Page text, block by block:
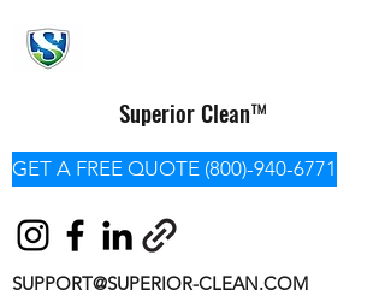
Superior Clean™
GET A FREE QUOTE (800)-940-6771
SUPPORT@SUPERIOR-CLEAN.COM